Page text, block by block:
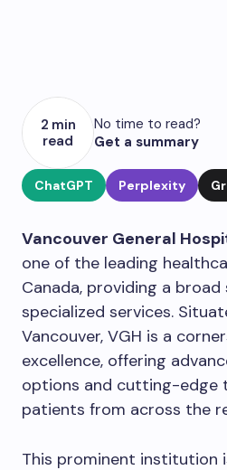
2 min
read
No time to read?
Get a summary
ChatGPT Perplexity
Vancouver General
one of the leading
Canada, providing a
specialized services.
Vancouver, VGH is a
excellence, offering
options and cutting-edge
patients from across the
This prominent institution